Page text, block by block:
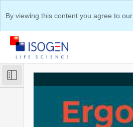
By viewing this content you agree to our